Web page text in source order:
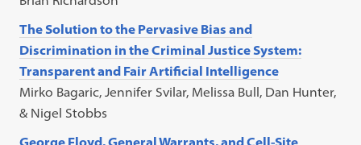
The Solution to the Pervasive Bias and
Discrimination in the Criminal Justice System:
Transparent and Fair Artificial Intelligence
Mirko Bagaric, Jennifer Svilar, Melissa Bull, Dan Hunter,
& Nigel Stobbs